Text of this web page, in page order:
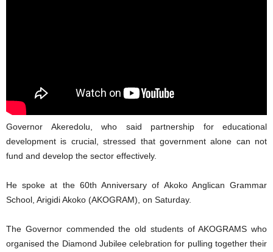
Governor Akeredolu, who said partnership for educational
development is crucial, stressed that government alone can not
fund and develop the sector effectively.
He spoke at the 60th Anniversary of Akoko Anglican Grammar
School, Arigidi Akoko (AKOGRAM), on Saturday.
The Governor commended the old students of AKOGRAMS who
organised the Diamond Jubilee celebration for pulling together their